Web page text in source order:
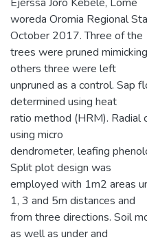
woreda Oromia Regional
October 2017. Three of the
trees were pruned
others three were left
unpruned as a control. Sap
determined using heat
ratio method (HRM). Radial
using micro
dendrometer, leafing
Split plot design was
employed with 1m2 areas
1, 3 and 5m distances and
from three directions. Soil
as well as under and